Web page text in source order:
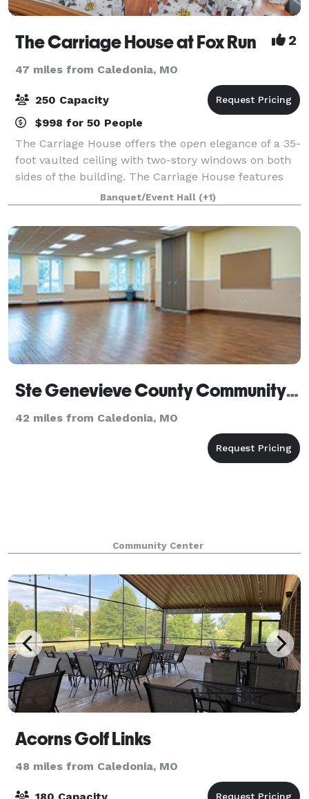
The Carriage House at Fox Run 2
47 miles from Caledonia, MO
250 Capacity
$998 for 50 People
The Carriage House offers the open elegance of a 35-
foot vaulted ceiling with two-story windows on both
sides of the building. The Carriage House features
Brazilian cherry hardwood floors throughout and
boasts its own balcony above the main
Banquet/Event Hall (+1)
Ste Genevieve County Community Center
42 miles from Caledonia, MO
Community Center
Acorns Golf Links
48 miles from Caledonia, MO